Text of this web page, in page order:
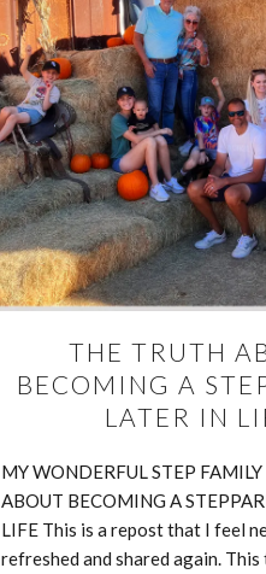
THE TRUTH
BECOMING A
LATER IN
MY WONDERFUL STEP
ABOUT BECOMING A
LIFE This is a repost that I feel
refreshed and shared again. This